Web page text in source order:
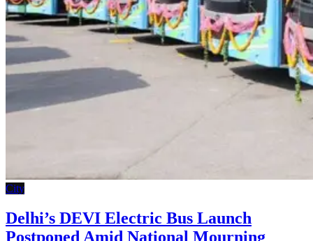
City
Delhi’s DEVI Electric Bus Launch
Postponed Amid National Mourning